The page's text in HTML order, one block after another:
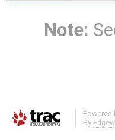
Note:
Powered
By